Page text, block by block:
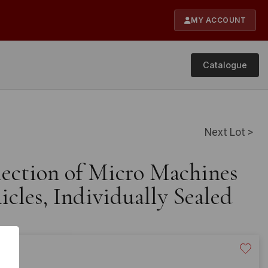
MY ACCOUNT
Catalogue
Next Lot >
of Micro Machines
Individually Sealed